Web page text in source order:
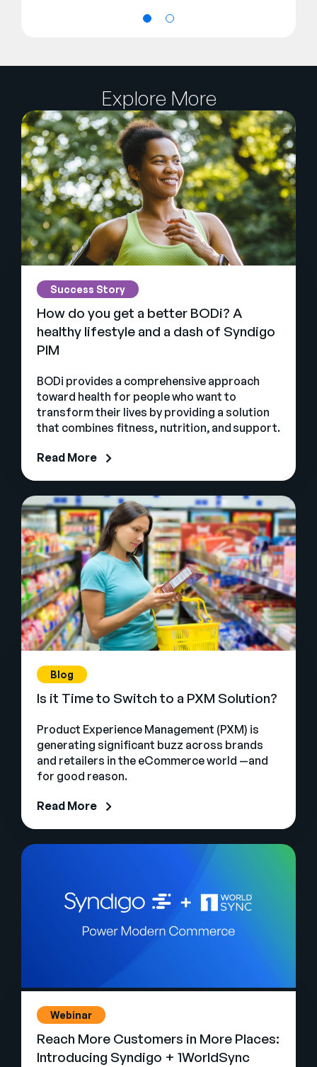
Explore More
Success Story
How do you get a better BODi? A
healthy lifestyle and a dash of Syndigo
PIM
BODi provides a comprehensive approach
toward health for people who want to
transform their lives by providing a solution
that combines fitness, nutrition, and support.
Read More
Blog
Is it Time to Switch to a PXM Solution?
Product Experience Management (PXM) is
generating significant buzz across brands
and retailers in the eCommerce world —and
for good reason.
Read More
Webinar
Reach More Customers in More Places:
Introducing Syndigo + 1WorldSync